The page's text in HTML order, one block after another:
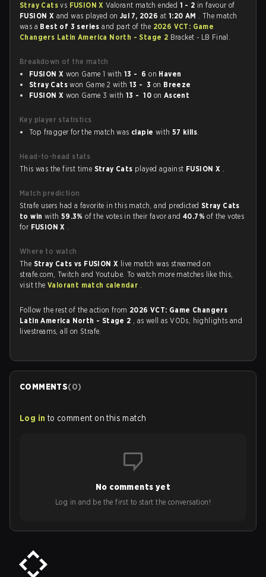
Stray Catsvs FUSION XValorant match ended 1 - 2 in favour of
FUSION X and was played on Jul 7, 2026 at 1:20 AM . The match
was a Best of 3 seriesand part of the 2026 VCT: Game
Changers Latin America North - Stage 2 Bracket - LB Final.
Breakdown of the match
FUSION X won Game 1 with13 - 6 on Haven
Stray Cats won Game 2 with 13 - 3 on Breeze
FUSION X won Game 3 with13 - 10 on Ascent
Key player statistics
Top fragger for the match was clapie with 57 kills.
Head-to-head stats
This was the first time Stray Cats played against FUSION X .
Match prediction
Strafe users had a favorite in this match, and predicted Stray Cats
to win with 59.3%of the votes in their favor and40.7%of the votes
for FUSION X .
Where to watch
The Stray Cats vs FUSION X live match was streamed on
strafe.com, Twitch and Youtube. To watch more matches like this,
visit theValorant match calendar .
Follow the rest of the action from 2026 VCT: Game Changers
Latin America North - Stage 2 , as well as VODs, highlights and
livestreams, all on Strafe.
COMMENTS(0)
Log in to comment on this match
No comments yet
Log in and be the first to start the conversation!